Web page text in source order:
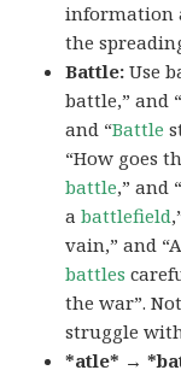
information
the
Battle:Use
battle,” and
and “Battle
“How goes
battle,” and
abattlefield
vain,” and
battles
the war”.
struggle
*atle* →